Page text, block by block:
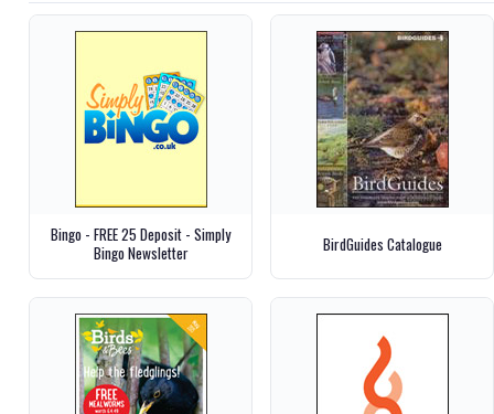
Bingo - FREE 25 Deposit - Simply
Bingo Newsletter
BirdGuides Catalogue